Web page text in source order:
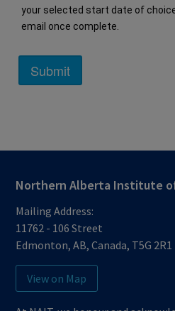
your selected start date of
email once complete.
Northern Alberta Institute
Mailing Address:
11762 - 106 Street
Edmonton,AB,Canada, T5G 2R1
View on Map